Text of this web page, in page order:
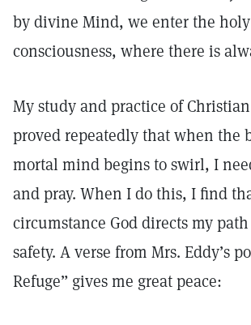
by divine Mind, we enter the
consciousness, where there is
My study and practice of
proved repeatedly that when the
mortal mind begins to swirl, I
and pray. When I do this, I find
circumstance God directs my
safety. A verse from Mrs. Eddy’s
Refuge” gives me great peace: